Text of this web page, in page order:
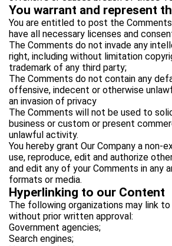
You warrant and represent
You are entitled to post the
have all necessary licenses and
The Comments do not invade any
right, including without limitation
trademark of any third party;
The Comments do not contain any
offensive, indecent or otherwise
an invasion of privacy
The Comments will not be used to
business or custom or present
unlawful activity.
You hereby grant Our Company a non-
use, reproduce, edit and authorize
and edit any of your Comments in any
formats or media.
Hyperlinking to our Content
The following organizations may link
without prior written approval:
Government agencies;
Search engines;